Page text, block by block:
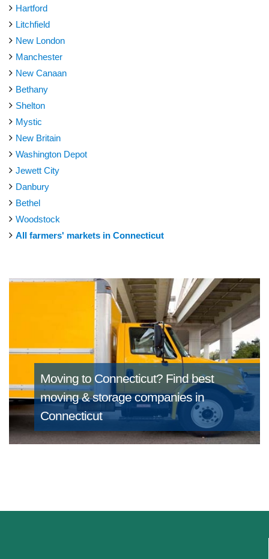
Hartford
Litchfield
New London
Manchester
New Canaan
Bethany
Shelton
Mystic
New Britain
Washington Depot
Jewett City
Danbury
Bethel
Woodstock
All farmers' markets in Connecticut
Moving to Connecticut? Find best
moving & storage companies in
Connecticut